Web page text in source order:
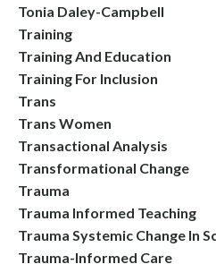
Tonia Daley-Campbell
Training
Training And Education
Training For Inclusion
Trans
Trans Women
Transactional Analysis
Transformational Change
Trauma
Trauma Informed Teaching
Trauma Systemic Change In
Trauma-Informed Care